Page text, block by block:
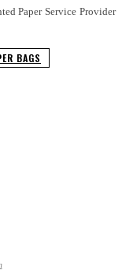
Paper Service Provider
BAGS